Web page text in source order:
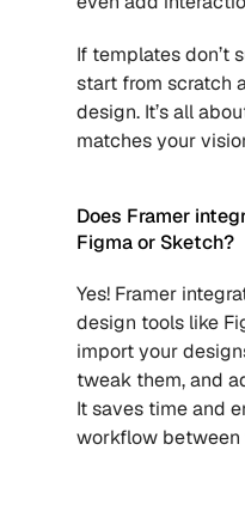
If templates don’t
start from scratch
design. It’s all
matches your
Does Framer
Figma or Sketch?
Yes! Framer
design tools like
import your
tweak them, and
It saves time and
workflow between